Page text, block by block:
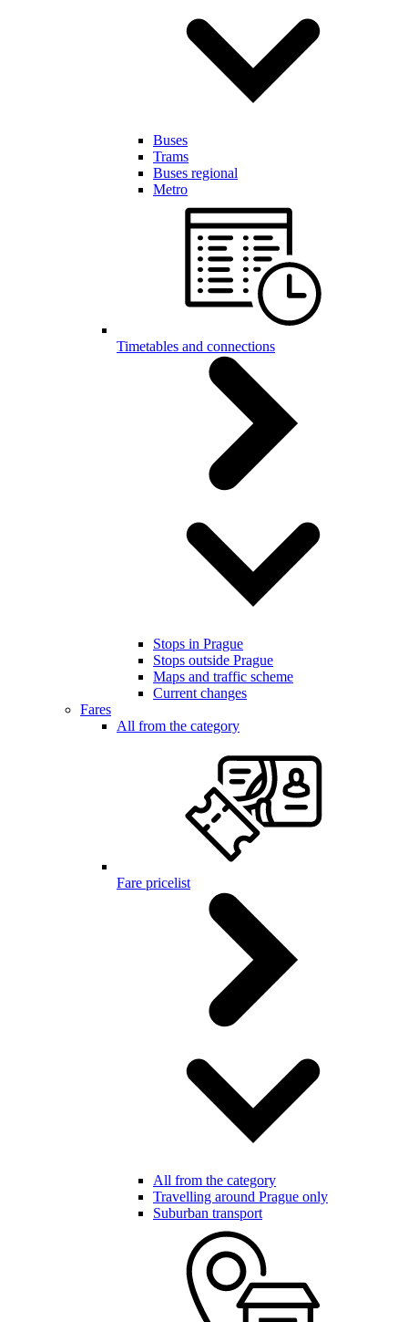
Buses
Trams
Buses regional
Metro
Timetables and connections
Stops in Prague
Stops outside Prague
Maps and traffic scheme
Current changes
Fares
All from the category
Fare pricelist
All from the category
Travelling around Prague only
Suburban transport